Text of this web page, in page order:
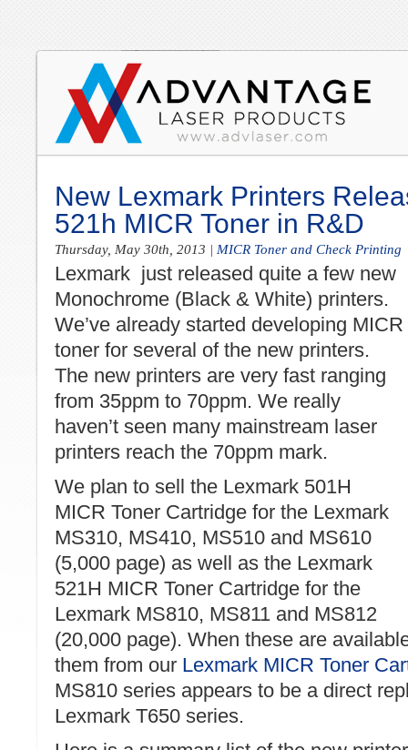
New Lexmark Printers
521h MICR Toner in R&D
Thursday, May 30th, 2013 | MICR Toner and Check Printing
Lexmark just released quite a few new
Monochrome (Black & White) printers.
We’ve already started developing MICR
toner for several of the new printers.
The new printers are very fast ranging
from 35ppm to 70ppm. We really
haven’t seen many mainstream laser
printers reach the 70ppm mark.
We plan to sell the Lexmark 501H
MICR Toner Cartridge for the Lexmark
MS310, MS410, MS510 and MS610
(5,000 page) as well as the Lexmark
521H MICR Toner Cartridge for the
Lexmark MS810, MS811 and MS812
(20,000 page). When these are
them from our Lexmark MICR Toner
MS810 series appears to be a direct
Lexmark T650 series.